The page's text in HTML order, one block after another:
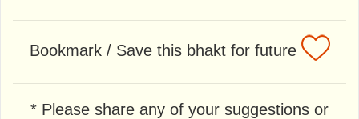
Bookmark / Save this bhakt for future
* Please share any of your suggestions or